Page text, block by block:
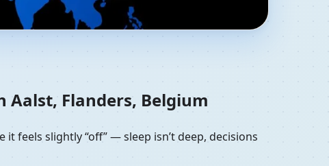
Belgium | NW
Aalst, Flanders, Belgium
feels slightly “off” — sleep isn’t deep, decisions